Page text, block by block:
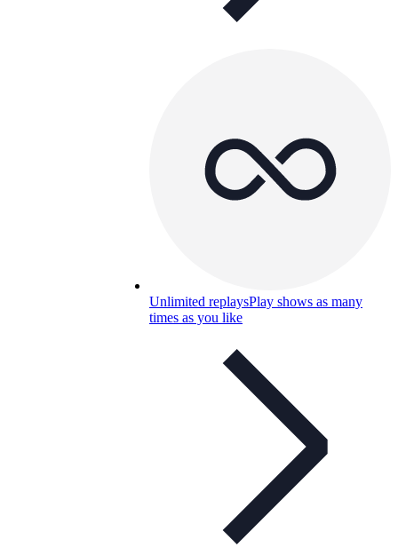
Unlimited replaysPlay shows as many
times as you like